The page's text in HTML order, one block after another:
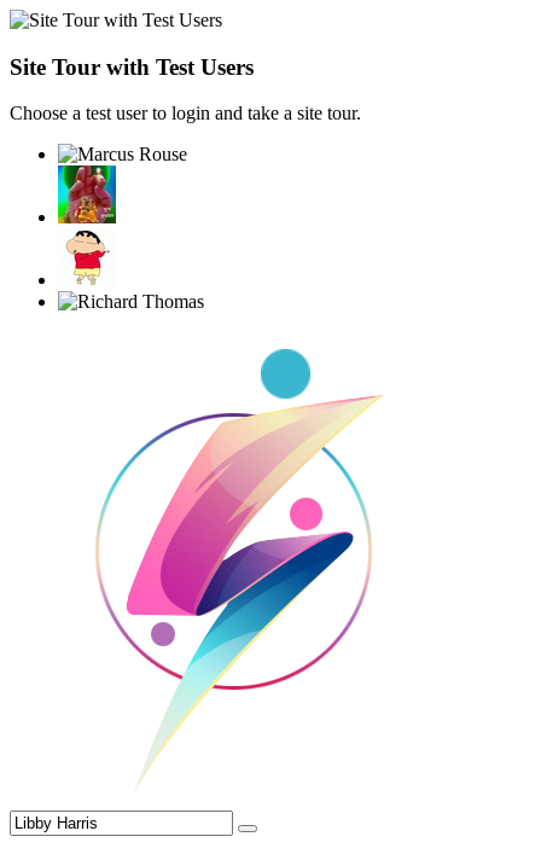
Site Tour with Test Users
Choose a test user to login and take a site tour.